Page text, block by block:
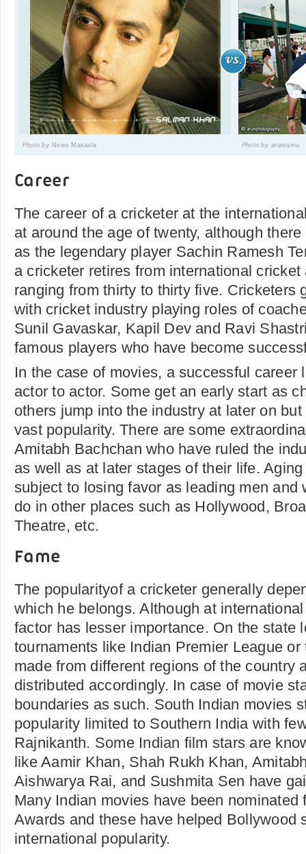
Photo by News Masaala Photo by arunramu
Career
The career of a cricketer at the
at around the age of twenty, although
as the legendary player Sachin Ramesh
a cricketer retires from international
ranging from thirty to thirty five. Cricketers
with cricket industry playing roles of
Sunil Gavaskar, Kapil Dev and Ravi
famous players who have become
In the case of movies, a successful career
actor to actor. Some get an early start as
others jump into the industry at later on
vast popularity. There are some
Amitabh Bachchan who have ruled the
as well as at later stages of their life.
subject to losing favor as leading men and
do in other places such as Hollywood,
Theatre, etc.
Fame
The popularityof a cricketer generally
which he belongs. Although at
factor has lesser importance. On the state
tournaments like Indian Premier League
made from different regions of the country
distributed accordingly. In case of movie
boundaries as such. South Indian movies
popularity limited to Southern India with
Rajnikanth. Some Indian film stars are
like Aamir Khan, Shah Rukh Khan,
Aishwarya Rai, and Sushmita Sen have
Many Indian movies have been nominated
Awards and these have helped Bollywood
international popularity.